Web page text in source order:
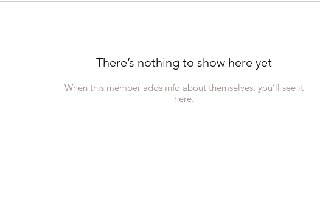
There’s nothing to show here yet
When this member adds info about themselves, you’ll see it
here.